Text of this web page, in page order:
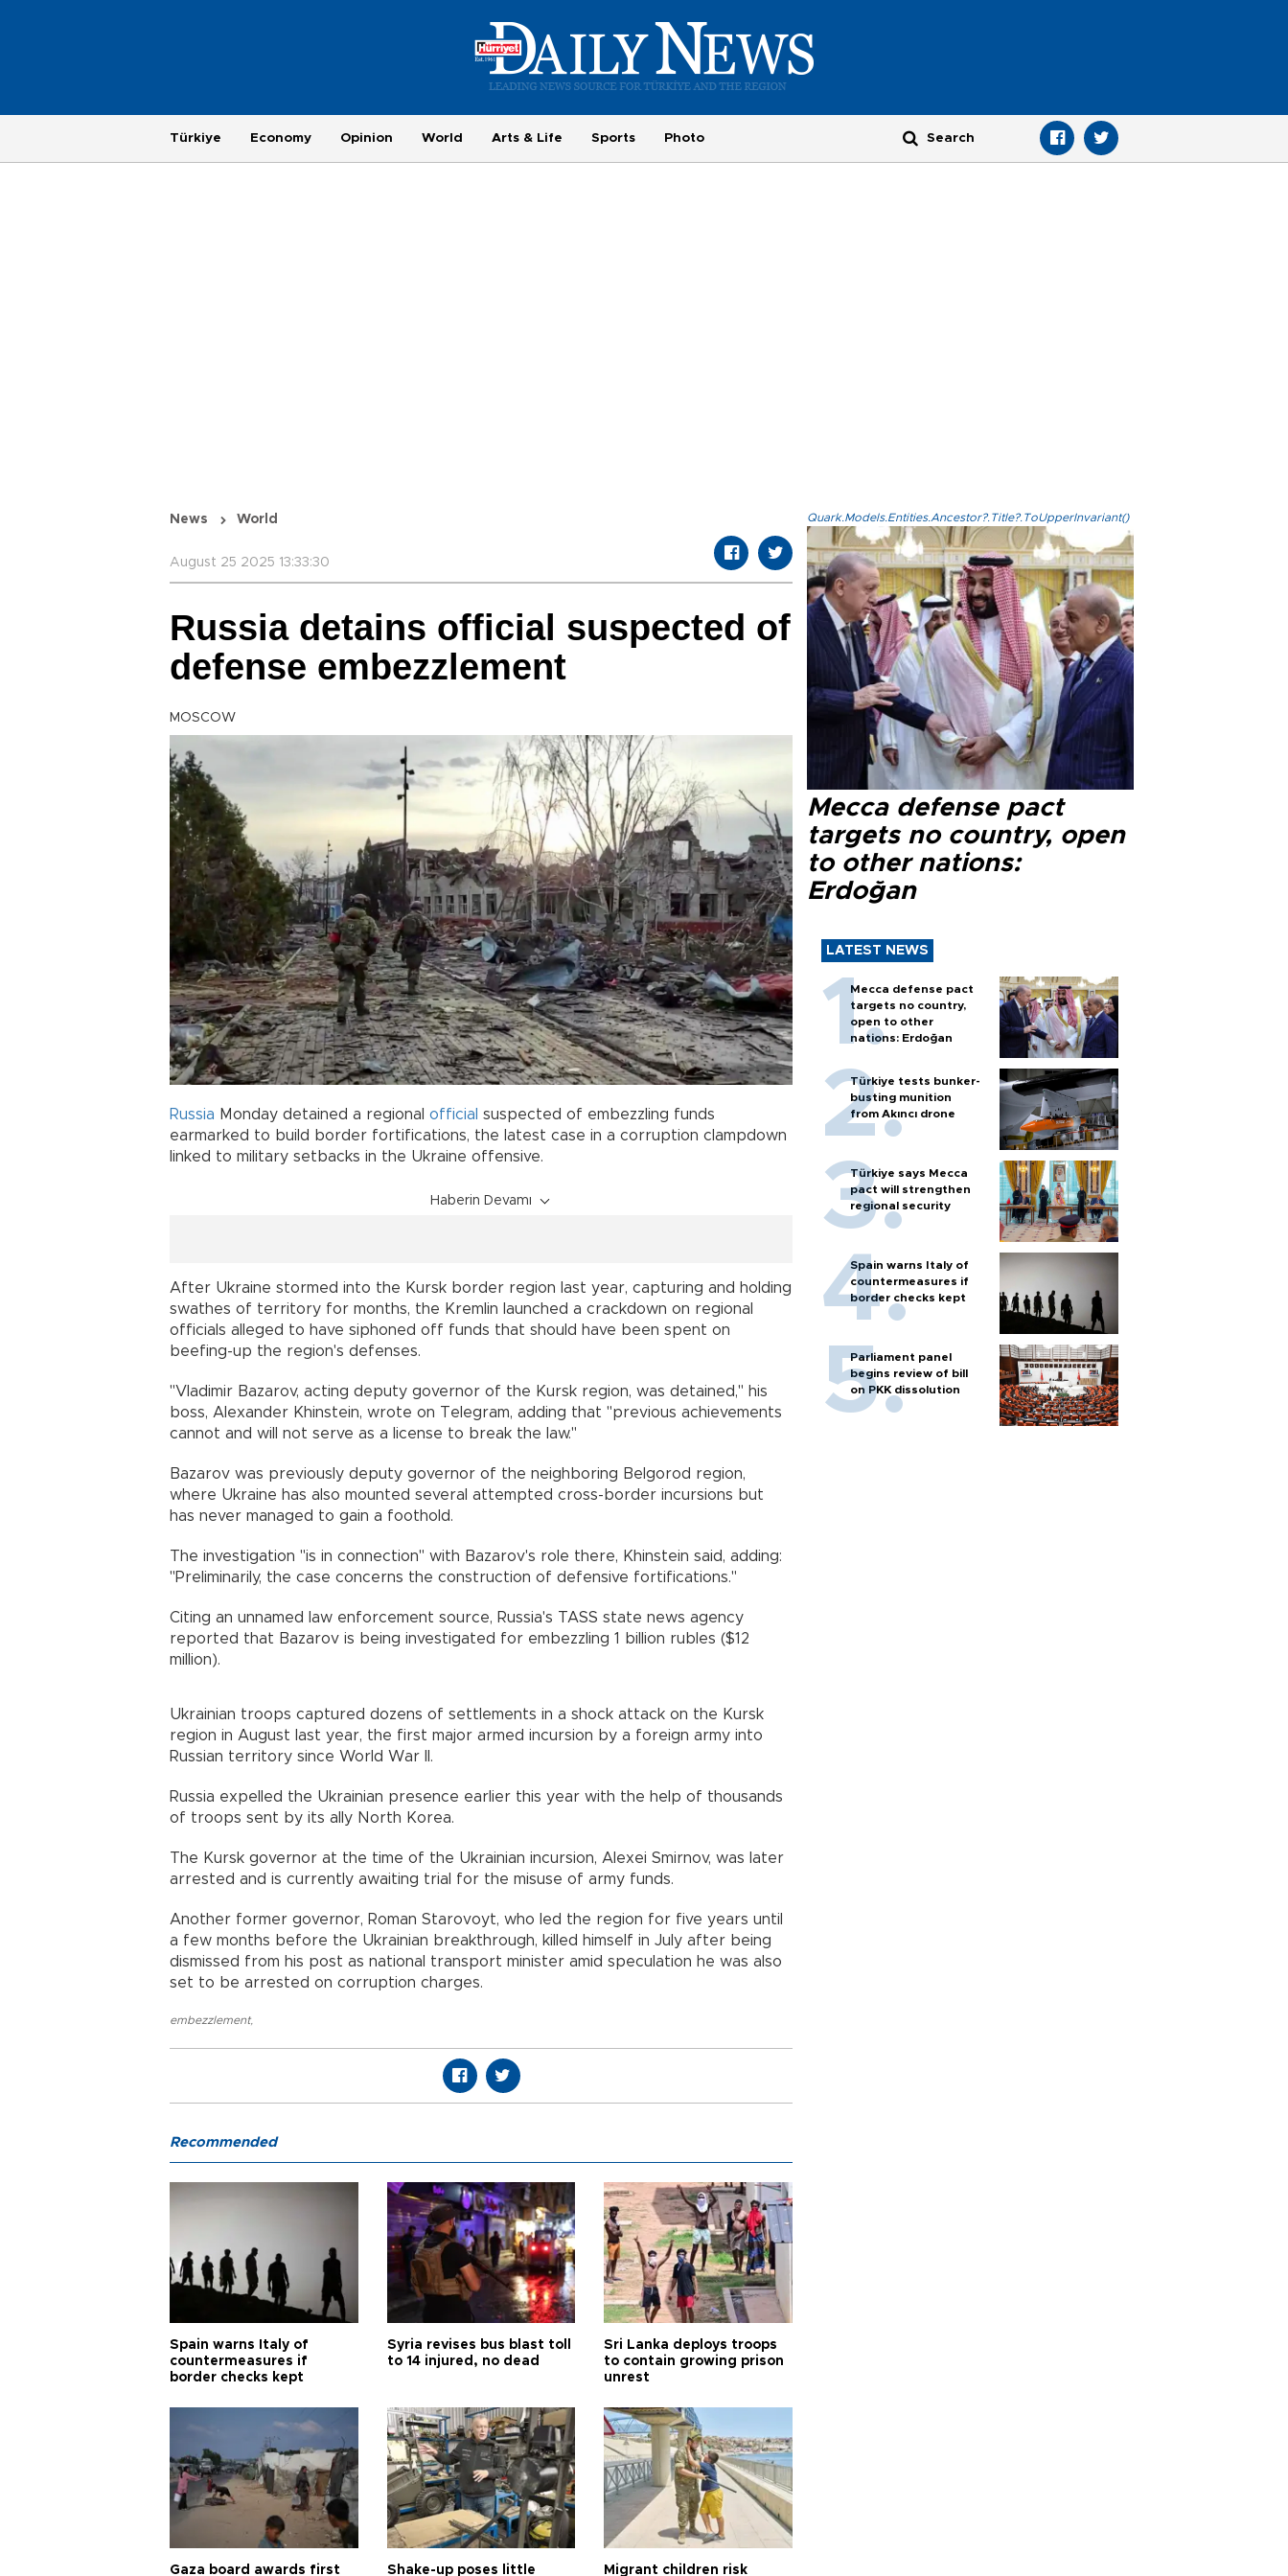
Türkiye Economy Opinion World Arts & Life Sports Photo
News World
August 25 2025 13:33:30
Russia detains official suspected of
defense embezzlement
MOSCOW
Russia Monday detained a regional official suspected of embezzling funds
earmarked to build border fortifications, the latest case in a corruption clampdown
linked to military setbacks in the Ukraine offensive.
Haberin Devamı
After Ukraine stormed into the Kursk border region last year, capturing and holding
swathes of territory for months, the Kremlin launched a crackdown on regional
officials alleged to have siphoned off funds that should have been spent on
beefing-up the region's defenses.
"Vladimir Bazarov, acting deputy governor of the Kursk region, was detained," his
boss, Alexander Khinstein, wrote on Telegram, adding that "previous achievements
cannot and will not serve as a license to break the law."
Bazarov was previously deputy governor of the neighboring Belgorod region,
where Ukraine has also mounted several attempted cross-border incursions but
has never managed to gain a foothold.
The investigation "is in connection" with Bazarov's role there, Khinstein said, adding:
"Preliminarily, the case concerns the construction of defensive fortifications."
Citing an unnamed law enforcement source, Russia's TASS state news agency
reported that Bazarov is being investigated for embezzling 1 billion rubles ($12
million).
Ukrainian troops captured dozens of settlements in a shock attack on the Kursk
region in August last year, the first major armed incursion by a foreign army into
Russian territory since World War II.
Russia expelled the Ukrainian presence earlier this year with the help of thousands
of troops sent by its ally North Korea.
The Kursk governor at the time of the Ukrainian incursion, Alexei Smirnov, was later
arrested and is currently awaiting trial for the misuse of army funds.
Another former governor, Roman Starovoyt, who led the region for five years until
a few months before the Ukrainian breakthrough, killed himself in July after being
dismissed from his post as national transport minister amid speculation he was also
set to be arrested on corruption charges.
embezzlement,
Quark.Models.Entities.Ancestor?.Title?.ToUpperInvariant()
Mecca defense pact
targets no country, open
to other nations:
Erdoğan
LATEST NEWS
Mecca defense pact
targets no country,
open to other
nations: Erdoğan
Türkiye tests bunker-
busting munition
from Akıncı drone
Türkiye says Mecca
pact will strengthen
regional security
Spain warns Italy of
countermeasures if
border checks kept
Parliament panel
begins review of bill
on PKK dissolution
Recommended
Spain warns Italy of
countermeasures if
border checks kept
Syria revises bus blast toll
to 14 injured, no dead
Sri Lanka deploys troops
to contain growing prison
unrest
Gaza board awards first Shake-up poses little Migrant children risk